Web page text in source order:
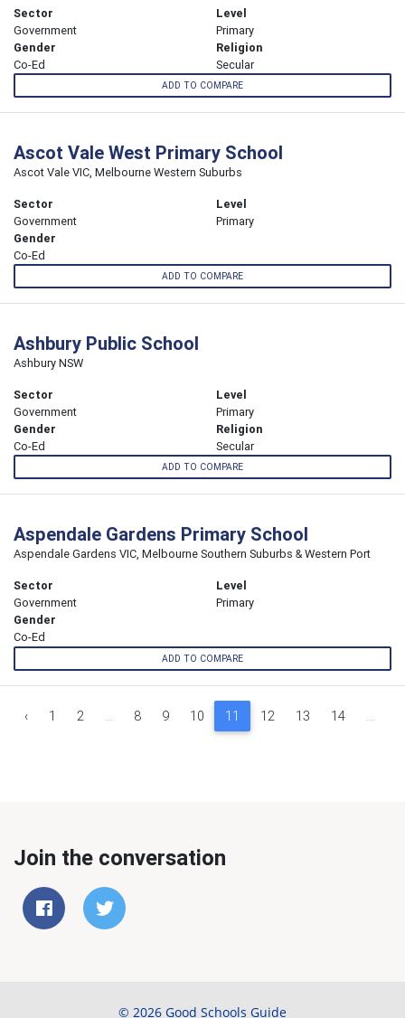
Sector
Government
Level
Primary
Gender
Co-Ed
Religion
Secular
ADD TO COMPARE
Ascot Vale West Primary School
Ascot Vale VIC, Melbourne Western Suburbs
Sector
Government
Level
Primary
Gender
Co-Ed
ADD TO COMPARE
Ashbury Public School
Ashbury NSW
Sector
Government
Level
Primary
Gender
Co-Ed
Religion
Secular
ADD TO COMPARE
Aspendale Gardens Primary School
Aspendale Gardens VIC, Melbourne Southern Suburbs & Western Port
Sector
Government
Level
Primary
Gender
Co-Ed
ADD TO COMPARE
‹ 1 2 ... 8 9 10 11 12 13 14 ...
Join the conversation
© 2026 Good Schools Guide